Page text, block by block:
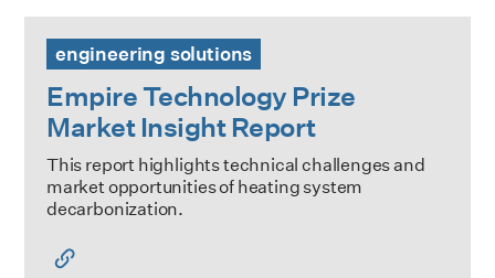
engineering solutions
Empire Technology Prize
Market Insight Report
This report highlights technical challenges and
market opportunities of heating system
decarbonization.